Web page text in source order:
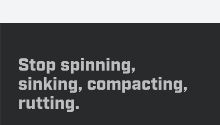
Stop spinning,
sinking, compacting,
rutting.